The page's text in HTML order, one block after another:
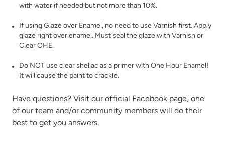
White Birch Wrought Iron
with water if needed but not more than 10%.
If usingGlaze over Enamel, no need to use Varnish first. Apply
glaze right over enamel. Must seal the glaze with Varnish or
Clear OHE.
Do NOT use clear shellac as a primer with One Hour Enamel!
It will cause the paint to crackle.
Have questions? Visit our official Facebook page, one
of our team and/or community members will do their
best to get you answers.